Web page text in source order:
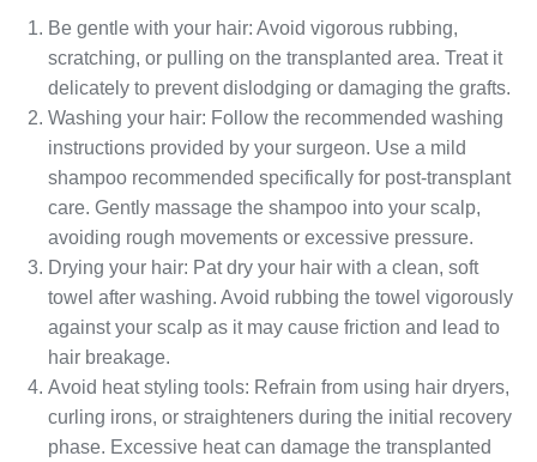
Be gentle with your hair: Avoid vigorous rubbing,
scratching, or pulling on the transplanted area. Treat it
delicately to prevent dislodging or damaging the grafts.
Washing your hair: Follow the recommended washing
instructions provided by your surgeon. Use a mild
shampoo recommended specifically for post-transplant
care. Gently massage the shampoo into your scalp,
avoiding rough movements or excessive pressure.
Drying your hair: Pat dry your hair with a clean, soft
towel after washing. Avoid rubbing the towel vigorously
against your scalp as it may cause friction and lead to
hair breakage.
Avoid heat styling tools: Refrain from using hair dryers,
curling irons, or straighteners during the initial recovery
phase. Excessive heat can damage the transplanted